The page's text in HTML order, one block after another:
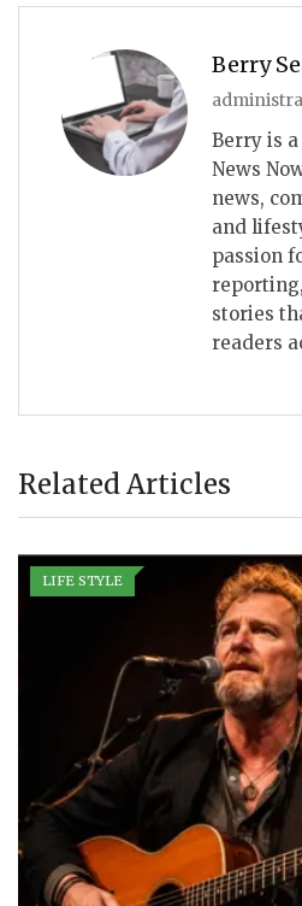
Berry
Berry is
News
news,
and
passion
stories
readers
Related Articles
LIFE STYLE